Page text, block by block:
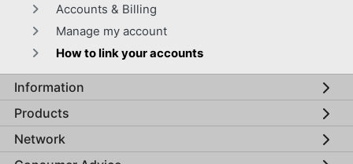
Accounts & Billing
Manage my account
How to link your accounts
Global footer menu
Information
Products
Network